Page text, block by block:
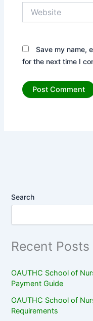
Save my name,
for the next time I
Search
Recent Posts
OAUTHC School of
Payment Guide
OAUTHC School of
Requirements